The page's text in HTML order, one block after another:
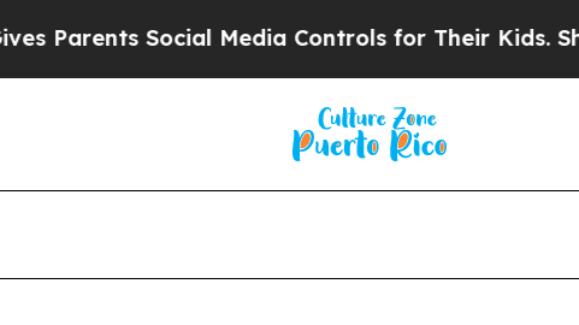
Media Controls for Their Kids. Should the US?